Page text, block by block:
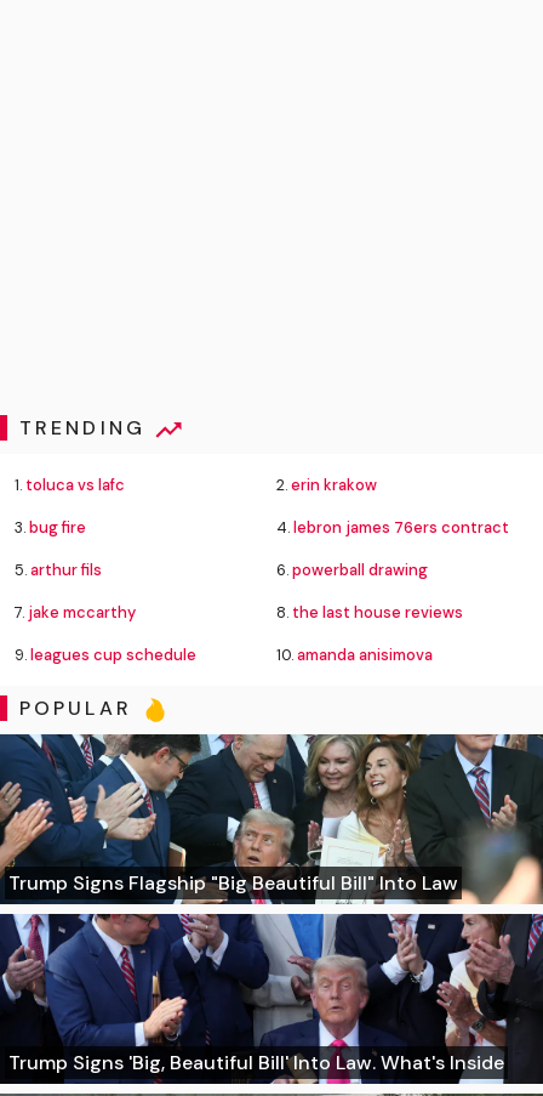
TRENDING
1. toluca vs lafc 2.erin krakow
3.bug fire 4.lebron james 76ers contract
5.arthur fils 6.powerball drawing
7. jake mccarthy 8. the last house reviews
9.leagues cup schedule 10.amanda anisimova
POPULAR
Trump Signs Flagship "Big Beautiful Bill" Into Law
Trump Signs 'Big, Beautiful Bill' Into Law. What's Inside